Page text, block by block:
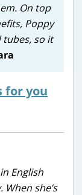
On top
Poppy
so it
for you
English
she’s